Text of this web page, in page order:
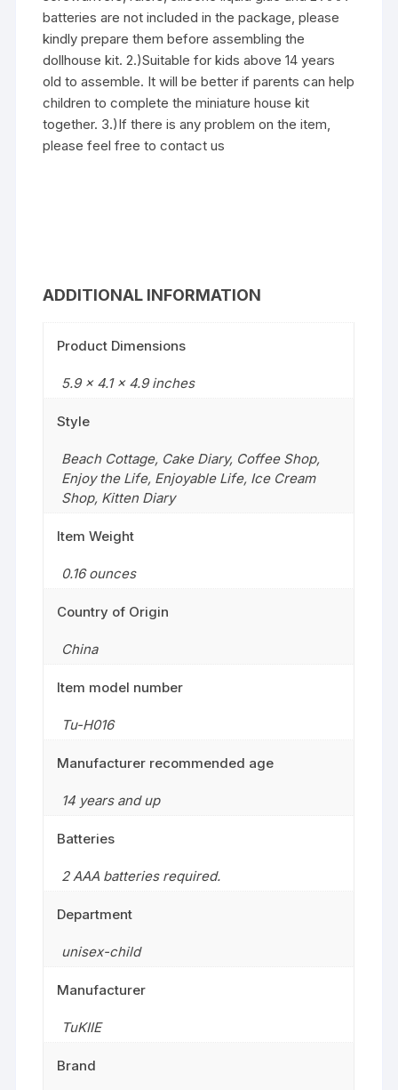
batteries are not included in the package, please
kindly prepare them before assembling the
dollhouse kit. 2.)Suitable for kids above 14 years
old to assemble. It will be better if parents can help
children to complete the miniature house kit
together. 3.)If there is any problem on the item,
please feel free to contact us
ADDITIONAL INFORMATION
Product Dimensions
5.9 x 4.1 x 4.9 inches
Style
Beach Cottage, Cake Diary, Coffee Shop,
Enjoy the Life, Enjoyable Life, Ice Cream
Shop, Kitten Diary
Item Weight
0.16 ounces
Country of Origin
China
Item model number
Tu-H016
Manufacturer recommended age
14 years and up
Batteries
2 AAA batteries required.
Department
unisex-child
Manufacturer
TuKIIE
Brand